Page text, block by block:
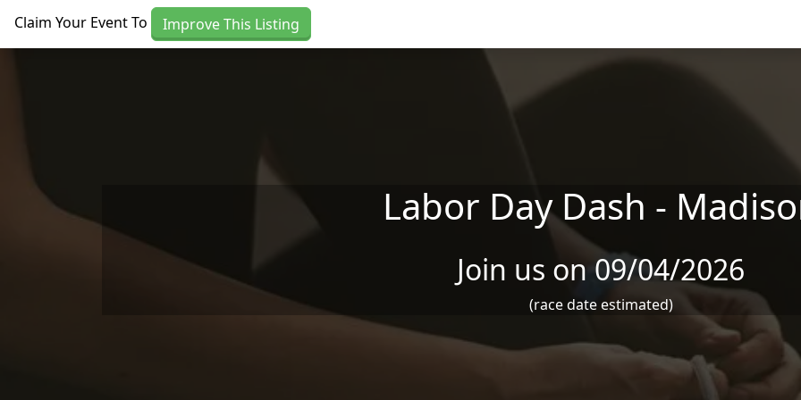
Claim Your Event To Improve This Listing
Labor Day Dash -
Join us on 09/04/2026
(race date estimated)